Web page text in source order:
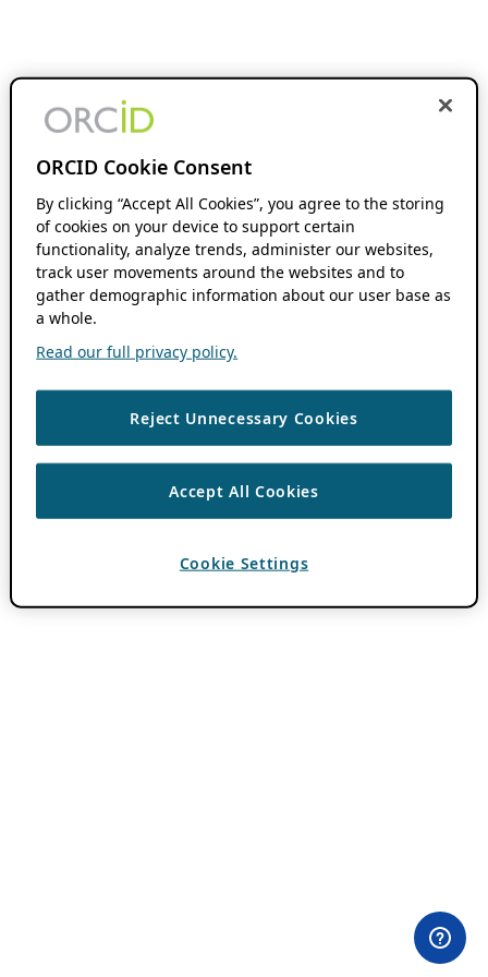
ORCID Cookie Consent
By clicking “Accept All Cookies”, you agree to the storing
of cookies on your device to support certain
functionality, analyze trends, administer our websites,
track user movements around the websites and to
gather demographic information about our user base as
a whole.
Read our full privacy policy.
Reject Unnecessary Cookies
Accept All Cookies
Cookie Settings